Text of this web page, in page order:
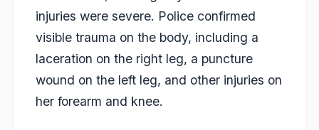
injuries were severe. Police confirmed
visible trauma on the body, including a
laceration on the right leg, a puncture
wound on the left leg, and other injuries on
her forearm and knee.